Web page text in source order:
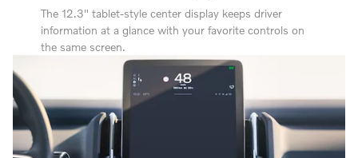
The 12.3" tablet-style center display keeps driver
information at a glance with your favorite controls on
the same screen.